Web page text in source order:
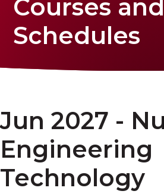
Courses and
Schedules
Jun 2027 -
Engineering
Technology